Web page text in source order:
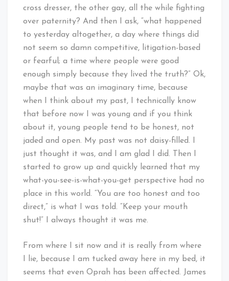
cross dresser, the other gay, all the while fighting
over paternity? And then I ask, “what happened
to yesterday altogether, a day where things did
not seem so damn competitive, litigation-based
or fearful; a time where people were good
enough simply because they lived the truth?” Ok,
maybe that was an imaginary time, because
when I think about my past, I technically know
that before now I was young and if you think
about it, young people tend to be honest, not
jaded and open. My past was not daisy-filled. I
just thought it was, and I am glad I did. Then I
started to grow up and quickly learned that my
what-you-see-is-what-you-get perspective had no
place in this world. “You are too honest and too
direct,” is what I was told. “Keep your mouth
shut!” I always thought it was me.
From where I sit now and it is really from where
I lie, because I am tucked away here in my bed, it
seems that even Oprah has been affected. James